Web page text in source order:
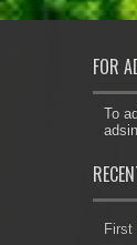
FOR
To
First